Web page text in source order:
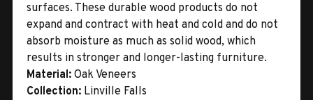
surfaces. These durable wood products do not
expand and contract with heat and cold and do not
absorb moisture as much as solid wood, which
results in stronger and longer-lasting furniture.
Material: Oak Veneers
Collection: Linville Falls